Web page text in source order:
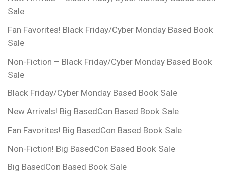
Sale
Fan Favorites! Black Friday/Cyber Monday Based Book
Sale
Non-Fiction – Black Friday/Cyber Monday Based Book
Sale
Black Friday/Cyber Monday Based Book Sale
New Arrivals! Big BasedCon Based Book Sale
Fan Favorites! Big BasedCon Based Book Sale
Non-Fiction! Big BasedCon Based Book Sale
Big BasedCon Based Book Sale